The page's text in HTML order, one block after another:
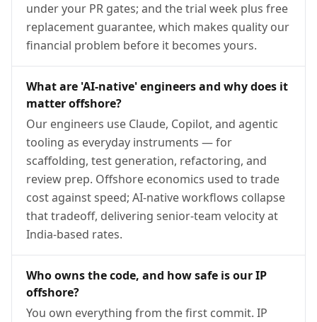
under your PR gates; and the trial week plus free
replacement guarantee, which makes quality our
financial problem before it becomes yours.
What are 'AI-native' engineers and why does it
matter offshore?
Our engineers use Claude, Copilot, and agentic
tooling as everyday instruments — for
scaffolding, test generation, refactoring, and
review prep. Offshore economics used to trade
cost against speed; AI-native workflows collapse
that tradeoff, delivering senior-team velocity at
India-based rates.
Who owns the code, and how safe is our IP
offshore?
You own everything from the first commit. IP